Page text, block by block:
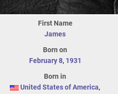
First Name
James
Born on
February 8, 1931
Born in
United States of America,